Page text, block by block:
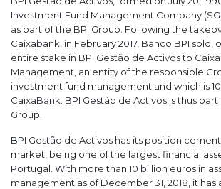
Investment Fund Management Company
as part of the BPI Group. Following the
Caixabank, in February 2017, Banco BPI sold,
entire stake in BPI Gestão de Activos to
Management, an entity of the responsible
investment fund management and which is
CaixaBank. BPI Gestão de Activos is thus
Group.
BPI Gestão de Activos has its position
market, being one of the largest financial
Portugal. With more than 10 billion euros in
management as of December 31, 2018, it has